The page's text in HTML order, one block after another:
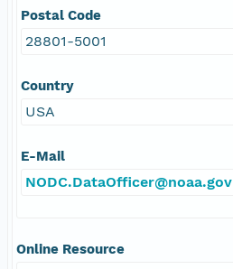
Postal Code
28801-5001
Country
USA
E-Mail
NODC.DataOfficer@noaa.gov
Online Resource